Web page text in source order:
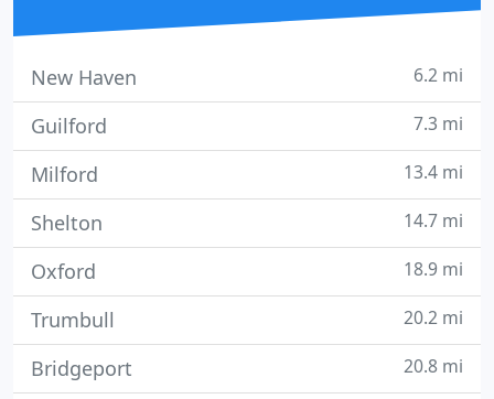
New Haven 6.2 mi
Guilford 7.3 mi
Milford 13.4 mi
Shelton 14.7 mi
Oxford 18.9 mi
Trumbull 20.2 mi
Bridgeport 20.8 mi